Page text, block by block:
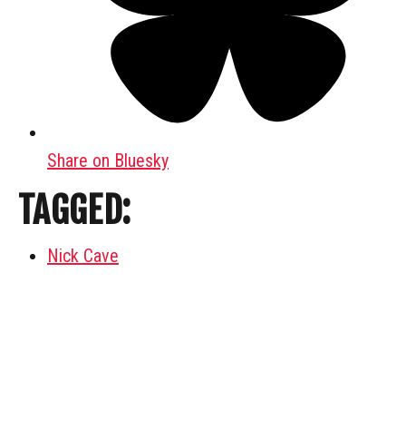
Share on Bluesky
TAGGED:
Nick Cave